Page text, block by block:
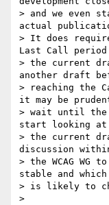
> and we even
actual
> It does
Last Call
> the current
another draft
> reaching the
it may be
> wait until the
start looking at
> the current
discussion
> the WCAG
stable and
> is likely to
>